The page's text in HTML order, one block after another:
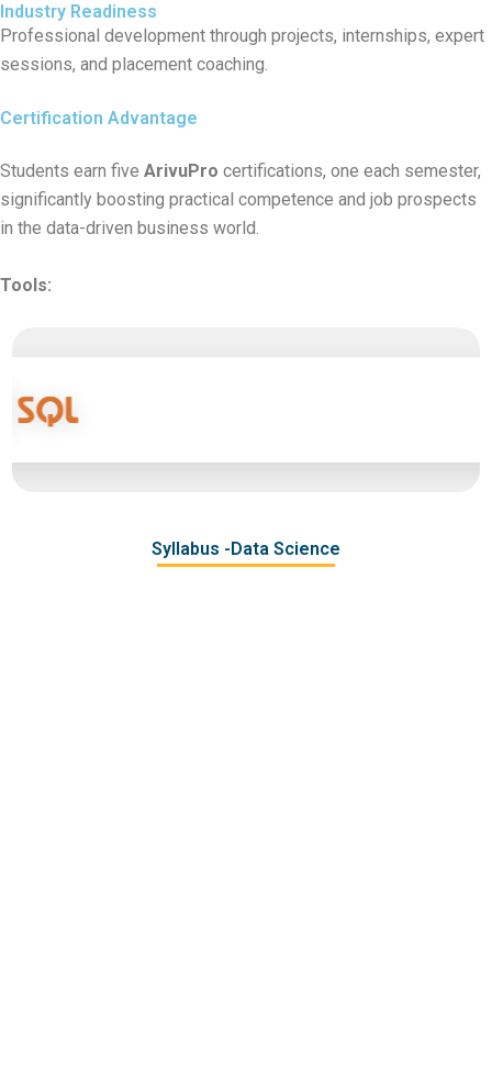
Industry Readiness
Professional development through projects, internships, expert
sessions, and placement coaching.
Certification Advantage
Students earn five ArivuPro certifications, one each semester,
significantly boosting practical competence and job prospects
in the data-driven business world.
Tools:
Syllabus -Data Science